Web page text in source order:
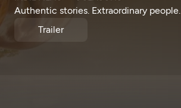
Authentic stories. Extraordinary people.
Trailer